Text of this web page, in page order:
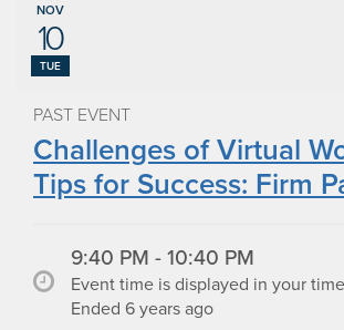
NOV
10
TUE
PAST EVENT
Challenges of Virtual
Tips for Success: Firm
9:40 PM - 10:40 PM
Event time is displayed in your
Ended 6 years ago